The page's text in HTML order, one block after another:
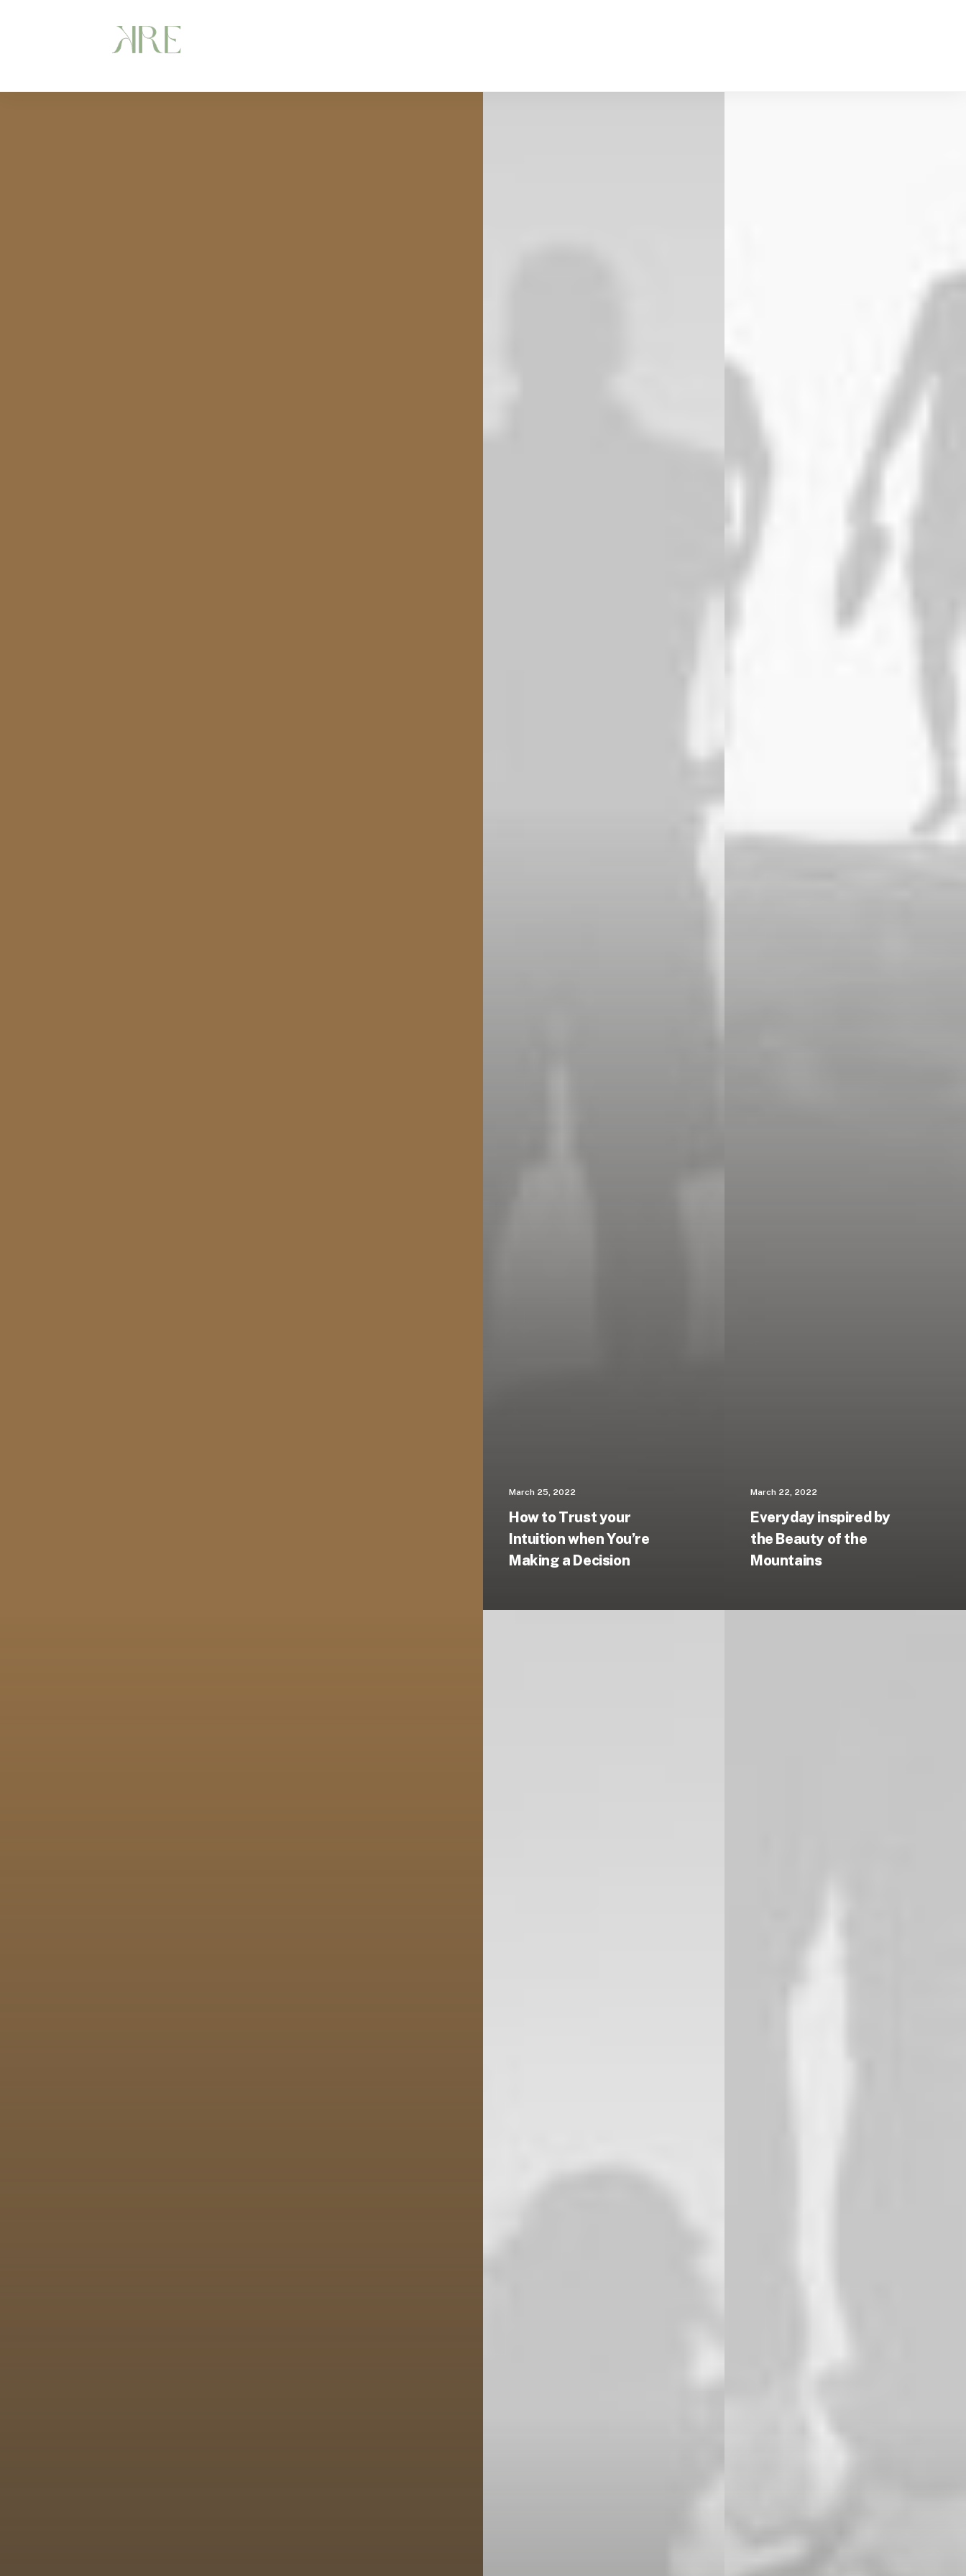
March 25, 2022
How to Trust your
Intuition when You’re
Making a Decision
March 22, 2022
Everyday inspired by
the Beauty of the
Mountains